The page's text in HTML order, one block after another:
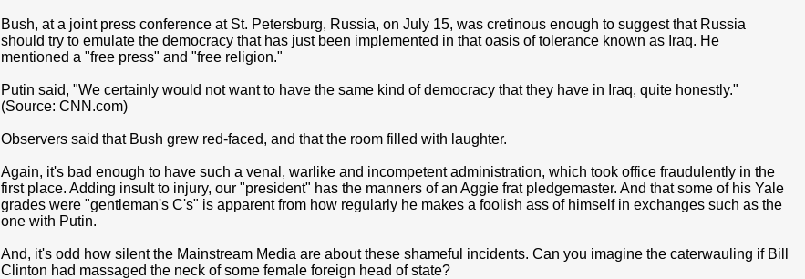
Bush, at a joint press conference at St. Petersburg, Russia, on July 15, was cretinous enough to suggest that Russia
should try to emulate the democracy that has just been implemented in that oasis of tolerance known as Iraq. He
mentioned a "free press" and "free religion."
Putin said, "We certainly would not want to have the same kind of democracy that they have in Iraq, quite honestly."
(Source: CNN.com)
Observers said that Bush grew red-faced, and that the room filled with laughter.
Again, it's bad enough to have such a venal, warlike and incompetent administration, which took office fraudulently in the
first place. Adding insult to injury, our "president" has the manners of an Aggie frat pledgemaster. And that some of his Yale
grades were "gentleman's C's" is apparent from how regularly he makes a foolish ass of himself in exchanges such as the
one with Putin.
And, it's odd how silent the Mainstream Media are about these shameful incidents. Can you imagine the caterwauling if Bill
Clinton had massaged the neck of some female foreign head of state?